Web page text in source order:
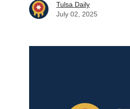
Tulsa Daily
July 02, 2025